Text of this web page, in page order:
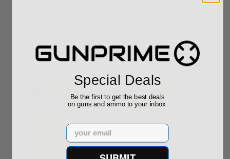
User uploaded images:
Special Deals
Be the first to get the best deals
on guns and ammo to your inbox
Email